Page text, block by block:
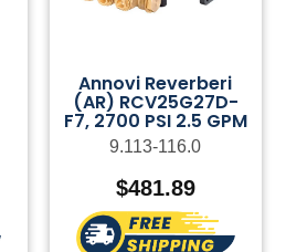
Annovi Reverberi
(AR) RCV25G27D-
F7, 2700 PSI 2.5 GPM
9.113-116.0
$481.89